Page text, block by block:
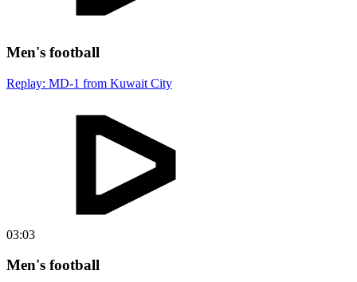
Men's football
Replay: MD-1 from Kuwait City
03:03
Men's football